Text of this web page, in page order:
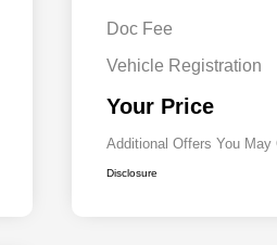
Doc Fee
Vehicle Registration
Your Price
Additional Offers You May
Acura
Disclosure